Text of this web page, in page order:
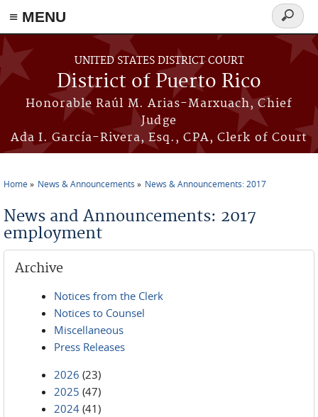
≡ MENU
Skip to main content
UNITED STATES DISTRICT COURT
District of Puerto Rico
Honorable Raúl M. Arias-Marxuach, Chief
Judge
Ada I. García-Rivera, Esq., CPA, Clerk of Court
Search
form
Home News & Announcements News & Announcements: 2017
News and Announcements: 2017
employment
Archive
Notices from the Clerk
Notices to Counsel
Miscellaneous
Press Releases
2026 (23)
2025 (47)
2024 (41)